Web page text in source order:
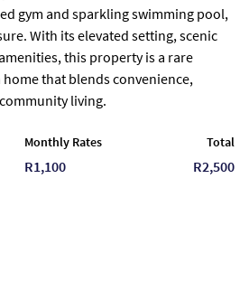
gym and sparkling swimming pool,
With its elevated setting, scenic
this property is a rare
that blends convenience,
living.
Monthly Rates
R1,100
Total
R2,500